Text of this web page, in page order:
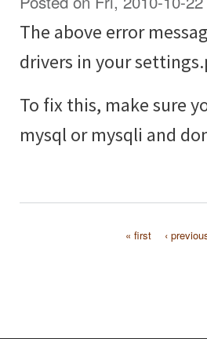
The above error
drivers in your
To fix this, make sure
mysql or mysqli and
« first ‹